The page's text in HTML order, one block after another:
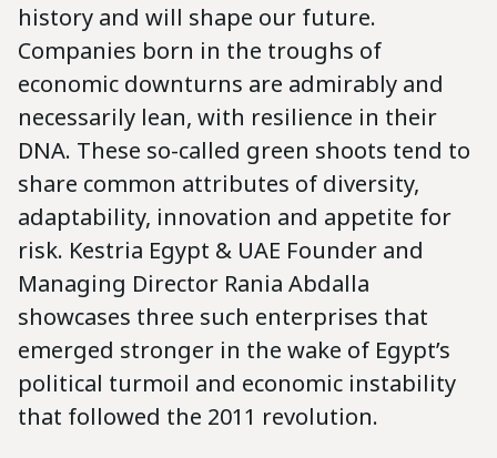
history and will shape our future.
Companies born in the troughs of
economic downturns are admirably and
necessarily lean, with resilience in their
DNA. These so-called green shoots tend to
share common attributes of diversity,
adaptability, innovation and appetite for
risk. Kestria Egypt & UAE Founder and
Managing Director Rania Abdalla
showcases three such enterprises that
emerged stronger in the wake of Egypt’s
political turmoil and economic instability
that followed the 2011 revolution.